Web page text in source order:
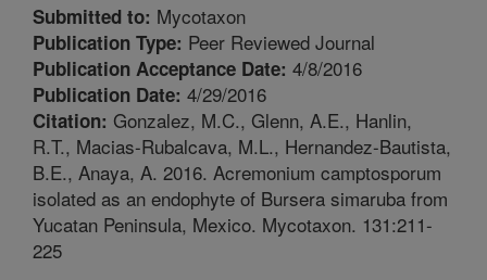
Submitted to: Mycotaxon
Publication Type: Peer Reviewed Journal
Publication Acceptance Date: 4/8/2016
Publication Date: 4/29/2016
Citation: Gonzalez, M.C., Glenn, A.E., Hanlin,
R.T., Macias-Rubalcava, M.L., Hernandez-Bautista,
B.E., Anaya, A. 2016. Acremonium camptosporum
isolated as an endophyte of Bursera simaruba from
Yucatan Peninsula, Mexico. Mycotaxon. 131:211-
225